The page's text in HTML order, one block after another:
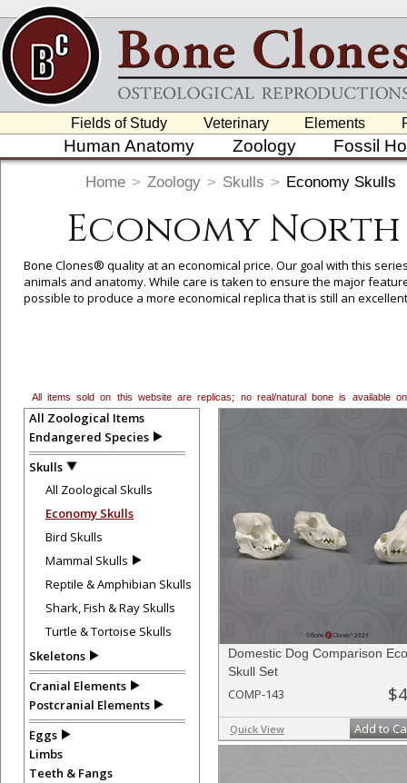
Fields of Study Veterinary Elements
Human Anatomy Zoology Fossil
Home > Zoology > Skulls > Economy Skulls
Economy North
Bone Clones® quality at an economical price. Our goal with this
animals and anatomy. While care is taken to ensure the major
possible to produce a more economical replica that is still an
All items sold on this website are replicas; no real/natural bone is available
All Zoological Items
Endangered Species
Skulls
All Zoological Skulls
Economy Skulls
Bird Skulls
Mammal Skulls
Reptile & Amphibian Skulls
Shark, Fish & Ray Skulls
Turtle & Tortoise Skulls
Skeletons
Cranial Elements
Postcranial Elements
Eggs
Limbs
Teeth & Fangs
Domestic Dog Comparison
Skull Set
COMP-143
Quick View Add to